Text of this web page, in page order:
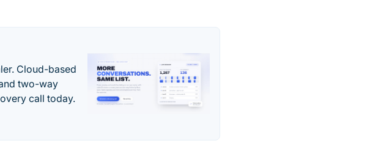
Cloud-based
two-way
call today.